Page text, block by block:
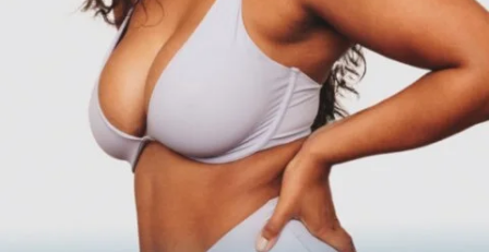
FACE
Brow Lift
Facial Fillers
Facelift
Rhinoplasty
See all >>